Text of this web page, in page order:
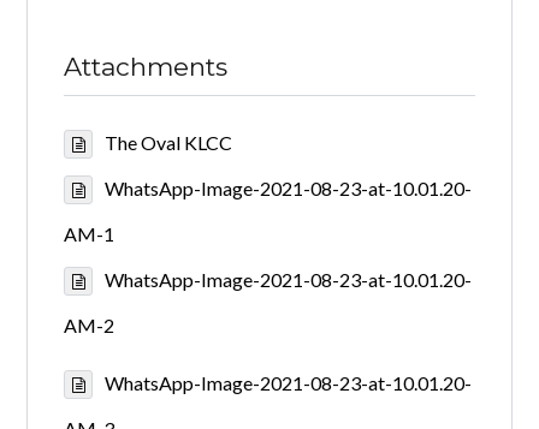
Attachments
The Oval KLCC
WhatsApp-Image-2021-08-23-at-10.01.20-
AM-1
WhatsApp-Image-2021-08-23-at-10.01.20-
AM-2
WhatsApp-Image-2021-08-23-at-10.01.20-